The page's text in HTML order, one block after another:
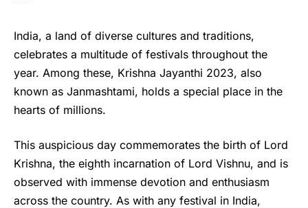
India, a land of diverse cultures and traditions,
celebrates a multitude of festivals throughout the
year. Among these, Krishna Jayanthi 2023, also
known as Janmashtami, holds a special place in the
hearts of millions.
This auspicious day commemorates the birth of Lord
Krishna, the eighth incarnation of Lord Vishnu, and is
observed with immense devotion and enthusiasm
across the country. As with any festival in India,